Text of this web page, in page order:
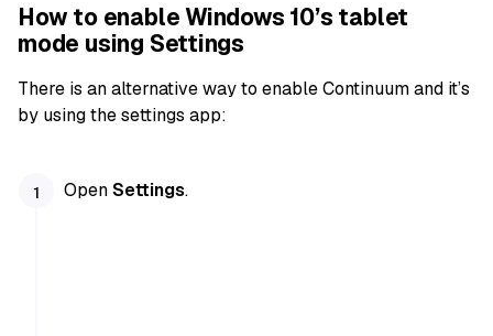
How to enable Windows 10’s tablet
mode using Settings
There is an alternative way to enable Continuum and it’s
by using the settings app:
OpenSettings.